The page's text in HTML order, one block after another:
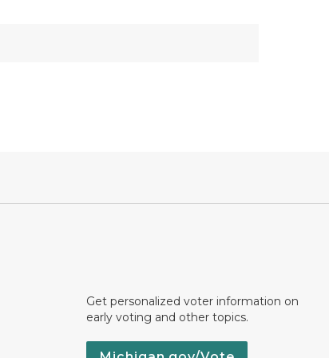
Get personalized voter information on
early voting and other topics.